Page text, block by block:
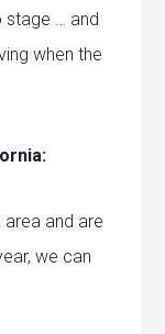
stage … and
when the
area and are
we can